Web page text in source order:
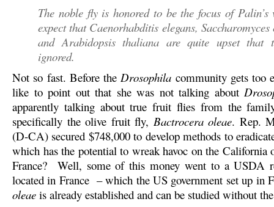
The noble fly is honored to be the focus of
expect that Caenorhabditis elegans, Saccharomyces
and Arabidopsis thaliana are quite upset that
ignored.
Not so fast. Before theDrosophila community gets too
like to point out that she was not talking about
apparently talking about true fruit flies from the
specifically the olive fruit fly, Bactrocera oleae. Rep.
(D-CA) secured $748,000 to develop methods to
which has the potential to wreak havoc on the California
France? Well, some of this money went to a USDA
located in France – which the US government set up in
oleae is already established and can be studied without